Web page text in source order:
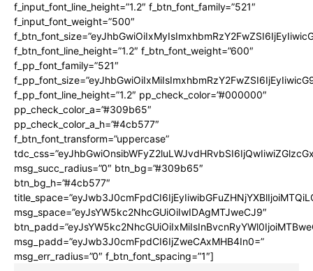
f_input_font_line_height=”1.2″ f_btn_font_family=”521″
f_input_font_weight=”500″
f_btn_font_line_height=”1.2″ f_btn_font_weight=”600″
f_pp_font_family=”521″
f_pp_font_line_height=”1.2″ pp_check_color=”#000000″
pp_check_color_a=”#309b65″
pp_check_color_a_h=”#4cb577″
f_btn_font_transform=”uppercase”
msg_succ_radius=”0″ btn_bg=”#309b65″
btn_bg_h=”#4cb577″
msg_space=”eyJsYW5kc2NhcGUiOiIwIDAgMTJweCJ9″
msg_padd=”eyJwb3J0cmFpdCI6IjZweCAxMHB4In0=”
msg_err_radius=”0″ f_btn_font_spacing=”1″]